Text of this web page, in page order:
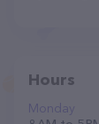
Hours
Monday